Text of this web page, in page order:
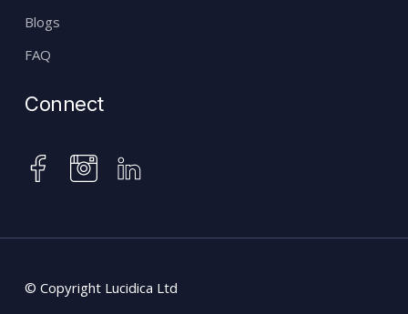
Blogs
FAQ
Connect
facebook
instagram
linkedin
© Copyright Lucidica Ltd